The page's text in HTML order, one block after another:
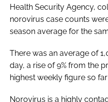
Health Security Agency,
norovirus case counts
season average for the
There was an average of
day, a rise of 9% from the
highest weekly figure so far
Norovirus is a highly